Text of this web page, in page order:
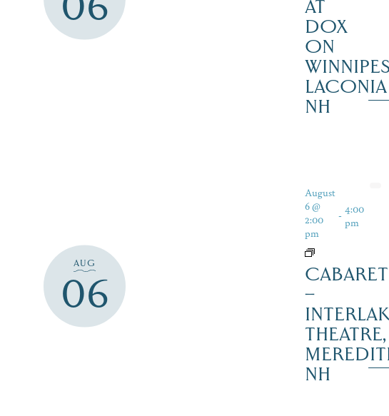
AT
DOX
ON
LACONIA
NH
AUG
06
August
6 @
2:00
pm
- 4:00
pm
CABARET
–
THEATRE,
NH